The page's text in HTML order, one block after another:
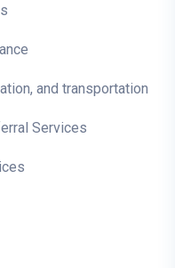
and transportation
Services